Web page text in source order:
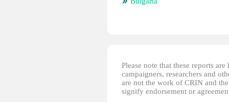
Please note that these reports
campaigners, researchers and
are not the work of CRIN and
signify endorsement or